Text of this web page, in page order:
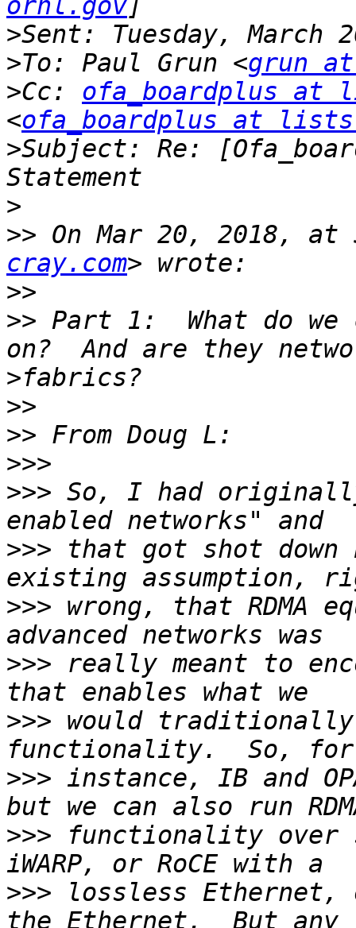
ornl.gov
>
>To: Paul Grun <grun
>Cc: ofa_boardplus at
<ofa_boardplus at
>Subject: Re:
>
>> On Mar 20, 2018, at
cray.com
>>
>> Part 1:  What do
>
>>
>>
>>>
>>> So, I had originally
>>> that got shot down
>>> wrong, that RDMA
>>> really meant to
>>> would traditionally
>>> instance, IB and
>>> functionality over
>>> lossless Ethernet,